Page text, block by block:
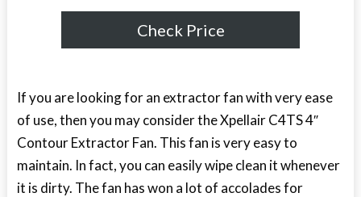
Check Price
If you are looking for an extractor fan with very ease
of use, then you may consider the Xpellair C4TS 4″
Contour Extractor Fan. This fan is very easy to
maintain. In fact, you can easily wipe clean it whenever
it is dirty. The fan has won a lot of accolades for